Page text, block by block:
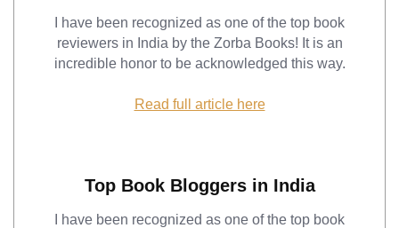
I have been recognized as one of the top book
reviewers in India by the Zorba Books! It is an
incredible honor to be acknowledged this way.
Read full article here
Top Book Bloggers in India
I have been recognized as one of the top book